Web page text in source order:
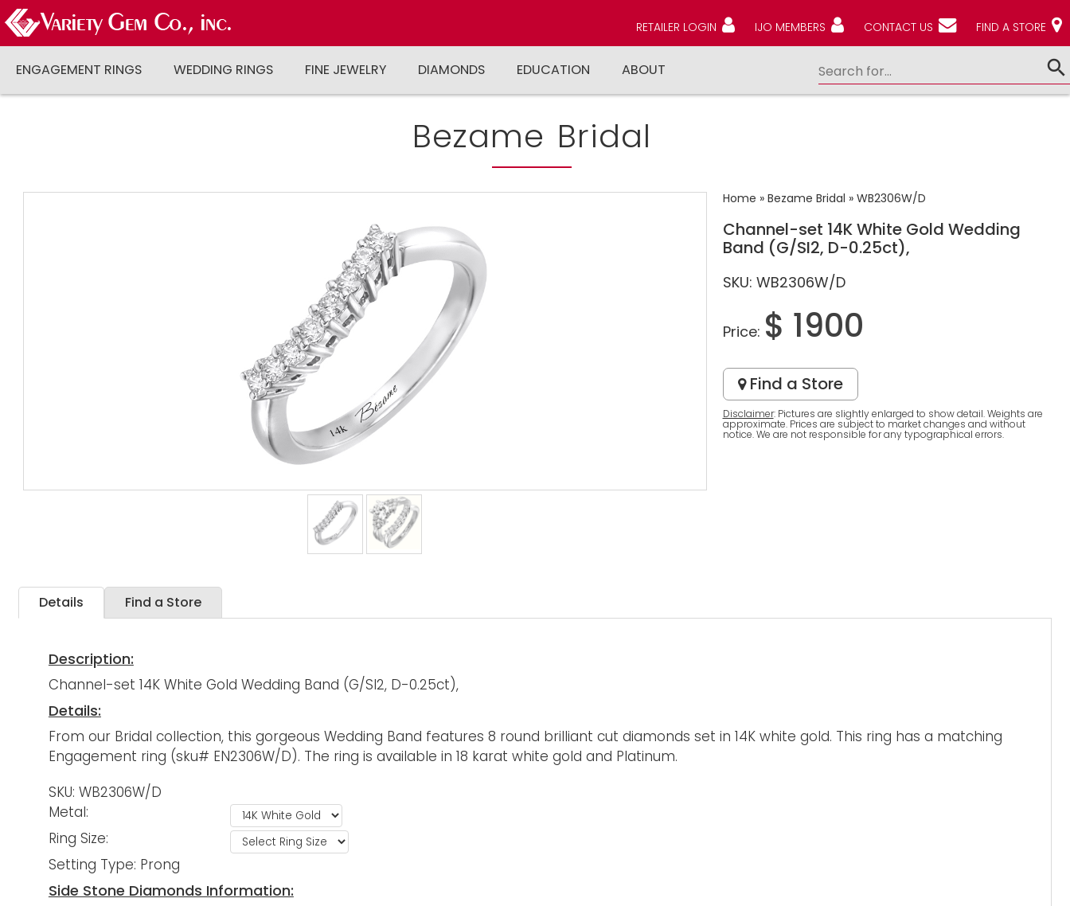
RETAILER LOGIN IJO MEMBERS CONTACT US FIND A STORE
ENGAGEMENT RINGS WEDDING RINGS FINE JEWELRY DIAMONDS EDUCATION ABOUT
Bezame Bridal
Home » Bezame Bridal » WB2306W/D
Channel-set 14K White Gold Wedding
Band (G/SI2, D-0.25ct),
SKU: WB2306W/D
Price: $ 1900
Find a Store
Disclaimer: Pictures are slightly enlarged to show detail. Weights are
approximate. Prices are subject to market changes and without
notice. We are not responsible for any typographical errors.
Details Find a Store
Description:
Channel-set 14K White Gold Wedding Band (G/SI2, D-0.25ct),
Details:
From our Bridal collection, this gorgeous Wedding Band features 8 round brilliant cut diamonds set in 14K white gold. This ring has a matching
Engagement ring (sku# EN2306W/D). The ring is available in 18 karat white gold and Platinum.
SKU: WB2306W/D
Metal:
Ring Size:
Setting Type: Prong
Side Stone Diamonds Information: